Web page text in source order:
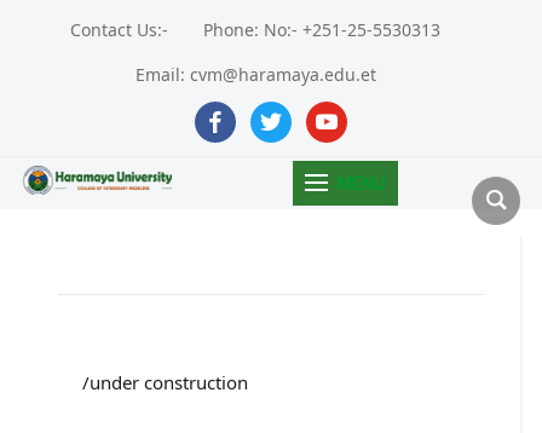
Contact Us:-
Phone: No:- +251-25-5530313
Email: cvm@haramaya.edu.et
facebooktwitter youtube
MENU
/under construction